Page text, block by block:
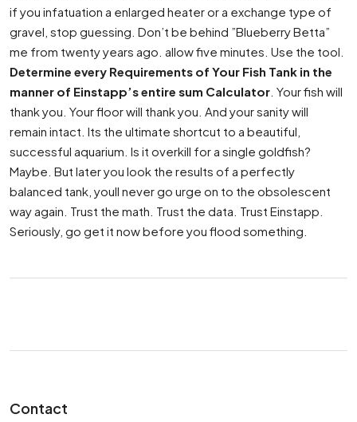
if you infatuation a enlarged heater or a exchange type of
gravel, stop guessing. Don’t be behind ”Blueberry Betta”
me from twenty years ago. allow five minutes. Use the tool.
Determine every Requirements of Your Fish Tank in the
manner of Einstapp’s entire sum Calculator . Your fish will
thank you. Your floor will thank you. And your sanity will
remain intact. Its the ultimate shortcut to a beautiful,
successful aquarium. Is it overkill for a single goldfish?
Maybe. But later you look the results of a perfectly
balanced tank, youll never go urge on to the obsolescent
way again. Trust the math. Trust the data. Trust Einstapp.
Seriously, go get it now before you flood something.
Contact